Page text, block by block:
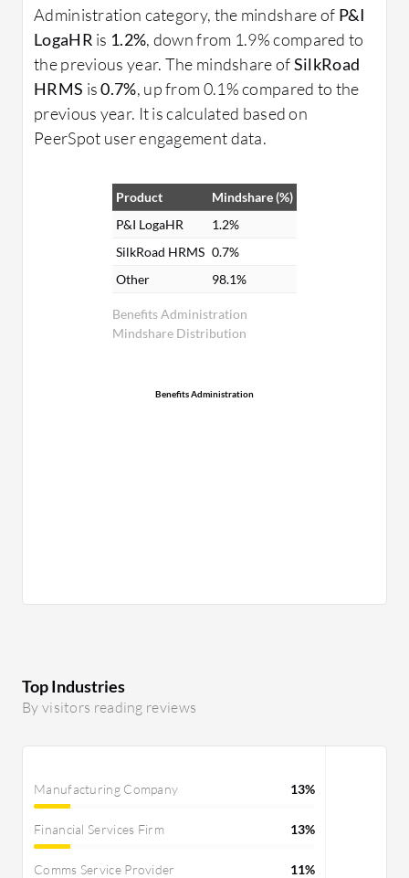
Administration category, the mindshare of P&I
LogaHR is 1.2%, down from 1.9% compared to
the previous year. The mindshare ofSilkRoad
HRMS is0.7%, up from 0.1% compared to the
previous year. It is calculated based on
PeerSpot user engagement data.
Benefits Administration
Mindshare Distribution
Product
Mindshare (%)
P&I LogaHR
1.2%
SilkRoad HRMS 0.7%
Other
98.1%
Benefits Administration
Top Industries
By visitors reading reviews
Manufacturing Company 13%
Financial Services Firm 13%
Comms Service Provider 11%